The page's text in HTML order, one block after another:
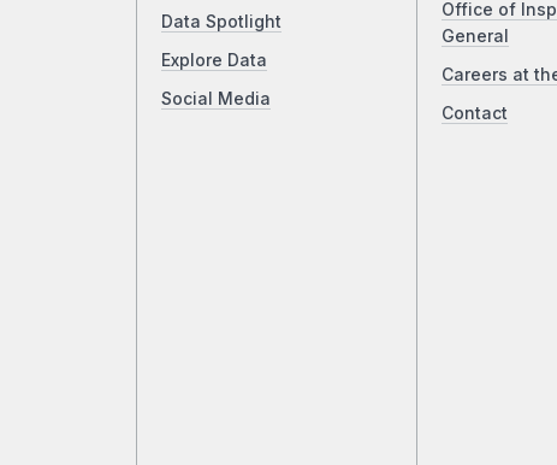
Data Spotlight
Explore Data
Social Media
Office of
General
Careers at
Contact